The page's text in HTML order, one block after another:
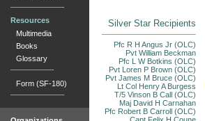
Resources
Multimedia
Books
Glossary
Form (SF-180)
Silver Star Recipients
Pfc R H Angus Jr (OLC)
Pvt William Beckman
Pfc L W Botkins (OLC)
Pvt Loren P Brown (OLC)
Pvt James M Bruce (OLC)
Lt Col Henry A Burgess
T/5 Vinson B Call (OLC)
Maj David H Carnahan
Pfc Robert B Carroll (OLC)